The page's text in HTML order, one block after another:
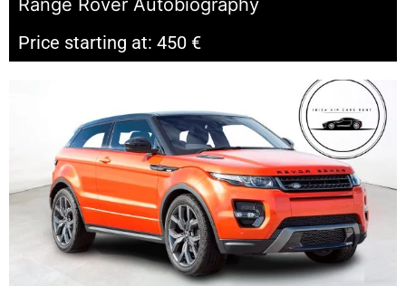
Range Rover Autobiography
Price starting at: 450 €